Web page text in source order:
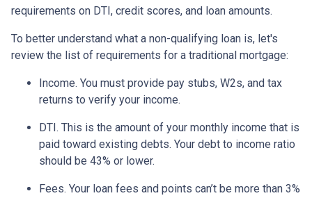
requirements on DTI, credit scores, and loan amounts.
To better understand what a non-qualifying loan is, let's
review the list of requirements for a traditional mortgage:
Income. You must provide pay stubs, W2s, and tax
returns to verify your income.
DTI. This is the amount of your monthly income that is
paid toward existing debts. Your debt to income ratio
should be 43% or lower.
Fees. Your loan fees and points can’t be more than 3%